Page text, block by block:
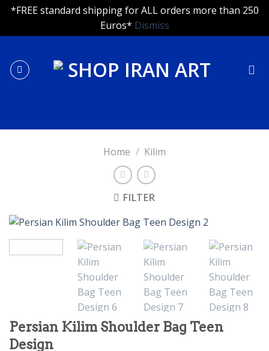
*FREE standard shipping for ALL orders more than 250
Euros* Dismiss
content
Home / Kilim
FILTER
Persian Kilim Shoulder Bag Teen
Design